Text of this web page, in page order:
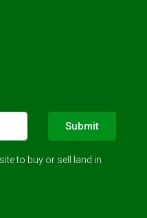
Submit
to buy or sell land in